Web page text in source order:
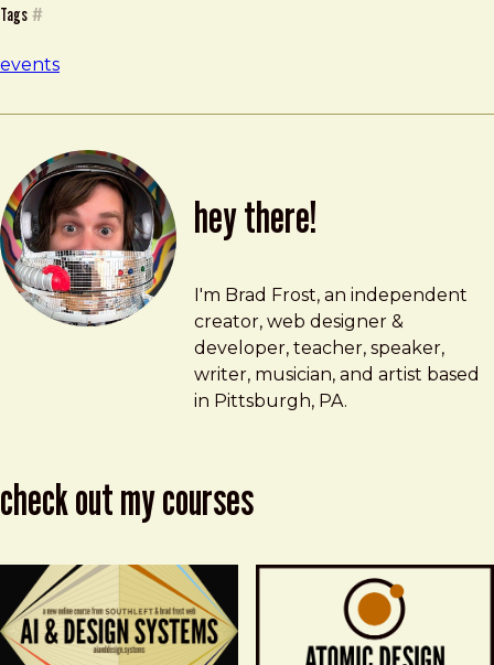
Brad Frost
Pittsburgh Code & Supply Meetup
Tags #
events
hey there!
Brad Frost
brad@bradfrost.com
I'm Brad Frost, an independent
creator, web designer &
developer, teacher, speaker,
writer, musician, and artist based
in Pittsburgh, PA.
check out my courses